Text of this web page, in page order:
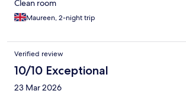
Clean room
Maureen, 2-night trip
Verified review
10/10 Exceptional
23 Mar 2026